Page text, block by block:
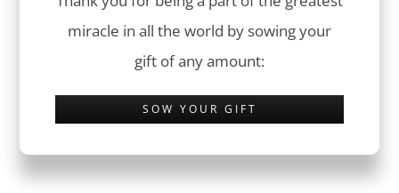
miracle in all the world by sowing your
gift of any amount:
SOW YOUR GIFT